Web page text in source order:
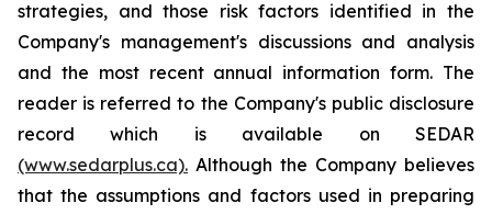
strategies, and those risk factors identified in the
Company's management's discussions and analysis
and the most recent annual information form. The
reader is referred to the Company's public disclosure
record which is available on SEDAR
(www.sedarplus.ca). Although the Company believes
that the assumptions and factors used in preparing